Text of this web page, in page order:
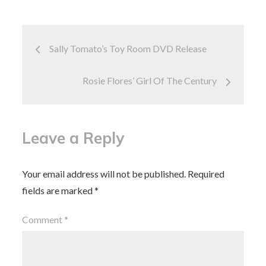
k
Post
navigation
Sally Tomato’s Toy Room DVD Release
Rosie Flores’ Girl Of The Century
Leave a Reply
Your email address will not be published. Required
fields are marked*
Comment *